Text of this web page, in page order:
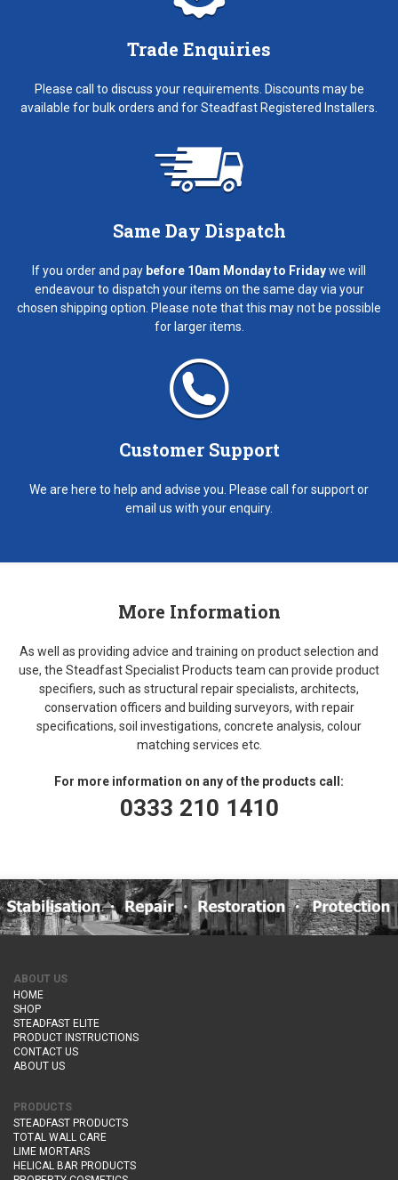
Trade Enquiries
Please call to discuss your requirements. Discounts may be
available for bulk orders and for Steadfast Registered Installers.
Same Day Dispatch
If you order and pay before 10am Monday to Fridaywe will
endeavour to dispatch your items on the same day via your
chosen shipping option. Please note that this may not be possible
for larger items.
Customer Support
We are here to help and advise you. Please call for support or
email us with your enquiry.
More Information
As well as providing advice and training on product selection and
use, the Steadfast Specialist Products team can provide product
specifiers, such as structural repair specialists, architects,
conservation officers and building surveyors, with repair
specifications, soil investigations, concrete analysis, colour
matching services etc.
For more information on any of the products call:
0333 210 1410
ABOUT US
HOME
SHOP
STEADFAST ELITE
PRODUCT INSTRUCTIONS
CONTACT US
ABOUT US
PRODUCTS
STEADFAST PRODUCTS
TOTAL WALL CARE
LIME MORTARS
HELICAL BAR PRODUCTS